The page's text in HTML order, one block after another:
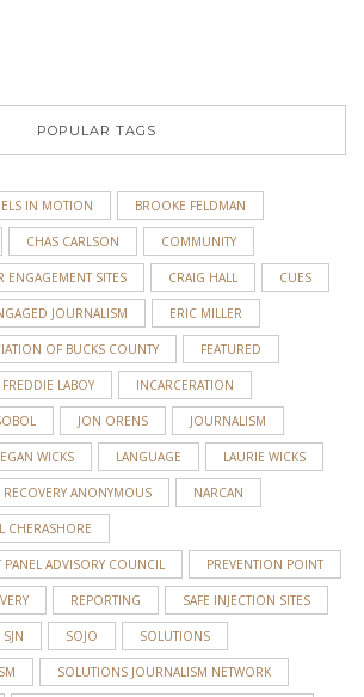
POPULAR TAGS
IN MOTION BROOKE FELDMAN
CHAS CARLSON COMMUNITY
ENGAGEMENT SITES CRAIG HALL CUES
JOURNALISM ERIC MILLER
OF BUCKS COUNTY FEATURED
FREDDIE LABOY INCARCERATION
JON ORENS JOURNALISM
WICKS LANGUAGE LAURIE WICKS
ANONYMOUS NARCAN
CHERASHORE
PANEL ADVISORY COUNCIL PREVENTION POINT
REPORTING SAFE INJECTION SITES
SJN SOJO SOLUTIONS
SOLUTIONS JOURNALISM NETWORK